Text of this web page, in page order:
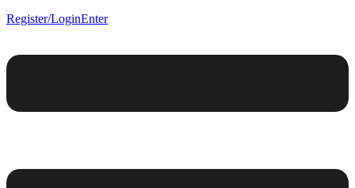
Register/LoginEnter